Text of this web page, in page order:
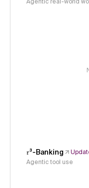
𝜏³-Banking
Agentic tool use